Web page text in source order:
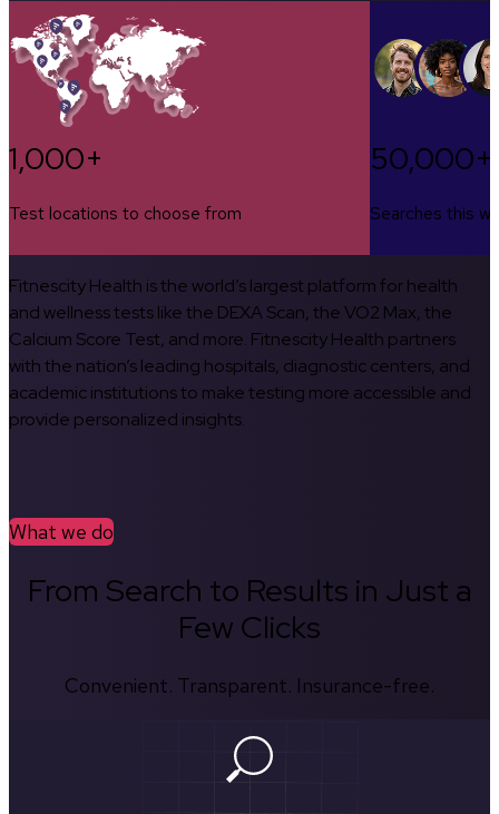
1,000+
Test locations to choose from
50,000+
Searches this
Fitnescity Health is the world’s largest platform for health
and wellness tests like the DEXA Scan, the VO2 Max, the
Calcium Score Test, and more. Fitnescity Health partners
with the nation’s leading hospitals, diagnostic centers, and
academic institutions to make testing more accessible and
provide personalized insights.
What we do
From Search to Results in Just a
Few Clicks
Convenient. Transparent. Insurance-free.